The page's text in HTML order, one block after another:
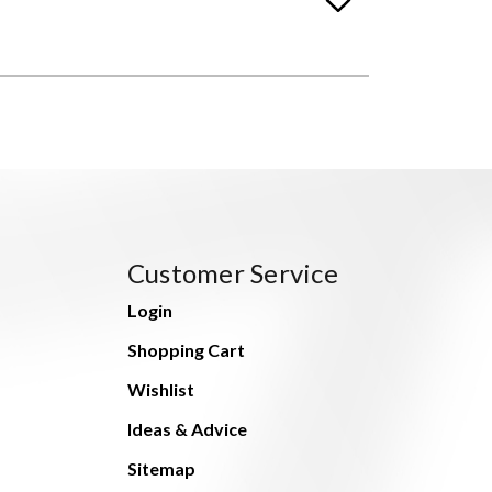
Customer Service
Login
Shopping Cart
Wishlist
Ideas & Advice
Sitemap